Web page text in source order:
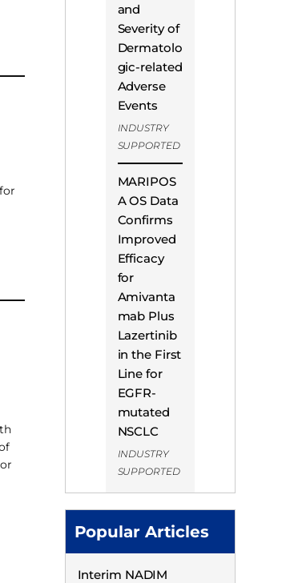
and
Severity of
Dermatolo
gic-related
Adverse
Events
INDUSTRY
SUPPORTED
MARIPOS
A OS Data
Confirms
Improved
Efficacy
for
Amivanta
mab Plus
Lazertinib
in the First
Line for
EGFR-
mutated
NSCLC
INDUSTRY
SUPPORTED
Popular Articles
Interim NADIM